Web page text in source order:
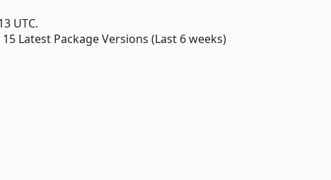
UTC.
Latest Package Versions (Last 6 weeks)